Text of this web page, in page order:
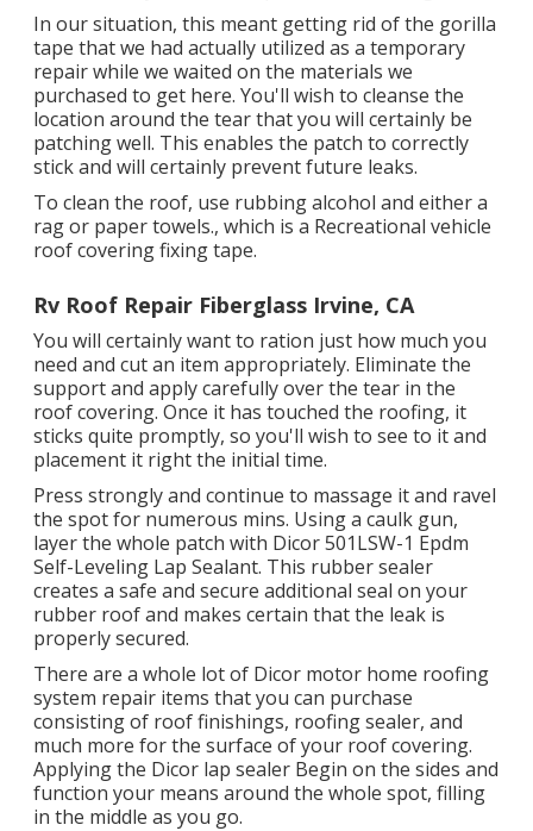
In our situation, this meant getting rid of the gorilla
tape that we had actually utilized as a temporary
repair while we waited on the materials we
purchased to get here. You'll wish to cleanse the
location around the tear that you will certainly be
patching well. This enables the patch to correctly
stick and will certainly prevent future leaks.
To clean the roof, use rubbing alcohol and either a
rag or paper towels., which is a Recreational vehicle
roof covering fixing tape.
Rv Roof Repair Fiberglass Irvine, CA
You will certainly want to ration just how much you
need and cut an item appropriately. Eliminate the
support and apply carefully over the tear in the
roof covering. Once it has touched the roofing, it
sticks quite promptly, so you'll wish to see to it and
placement it right the initial time.
Press strongly and continue to massage it and ravel
the spot for numerous mins. Using a caulk gun,
layer the whole patch with Dicor 501LSW-1 Epdm
Self-Leveling Lap Sealant. This rubber sealer
creates a safe and secure additional seal on your
rubber roof and makes certain that the leak is
properly secured.
There are a whole lot of Dicor motor home roofing
system repair items that you can purchase
consisting of roof finishings, roofing sealer, and
much more for the surface of your roof covering.
Applying the Dicor lap sealer Begin on the sides and
function your means around the whole spot, filling
in the middle as you go.